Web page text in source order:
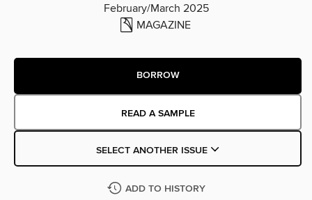
February/March 2025
MAGAZINE
BORROW
READ A SAMPLE
SELECT ANOTHER ISSUE
ADD TO HISTORY